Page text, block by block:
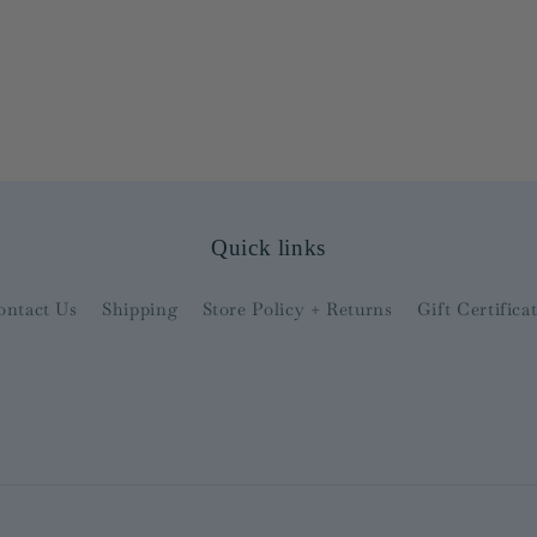
Quick links
Us Shipping Store Policy + Returns Gift